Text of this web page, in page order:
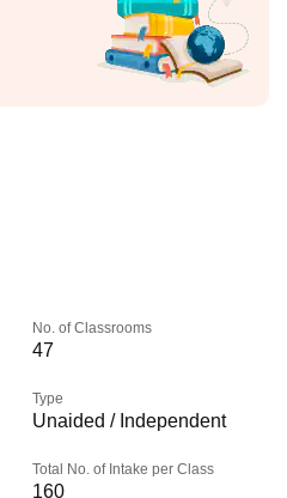
No. of Classrooms
47
Type
Unaided / Independent
Total No. of Intake per Class
160